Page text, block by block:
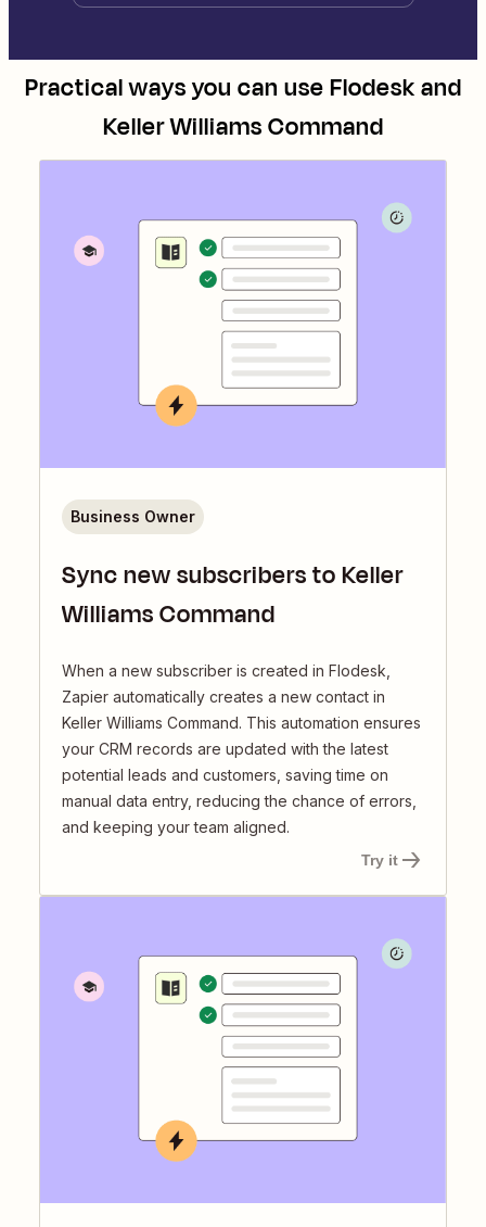
Practical ways you can useFlodeskand
Keller Williams Command
Sync new subscribers to Keller
Williams Command
When a new subscriber is created in Flodesk,
Zapier automatically creates a new contact in
Keller Williams Command. This automation ensures
your CRM records are updated with the latest
potential leads and customers, saving time on
manual data entry, reducing the chance of errors,
and keeping your team aligned.
Business Owner
Try it